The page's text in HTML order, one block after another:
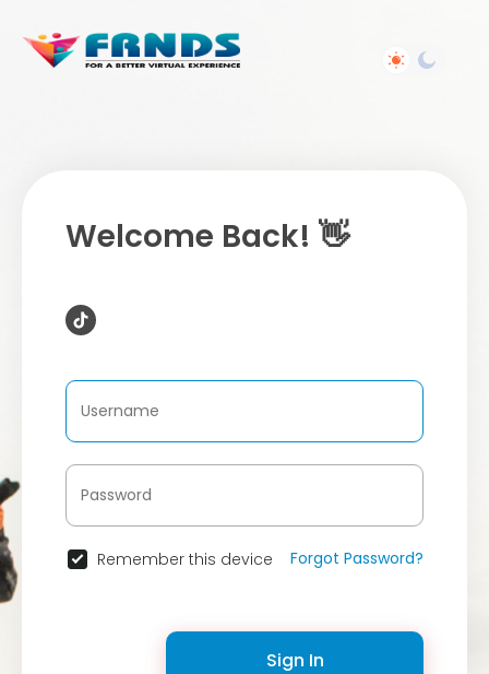
Welcome Back! 👋
Remember this device Forgot Password?
Sign In